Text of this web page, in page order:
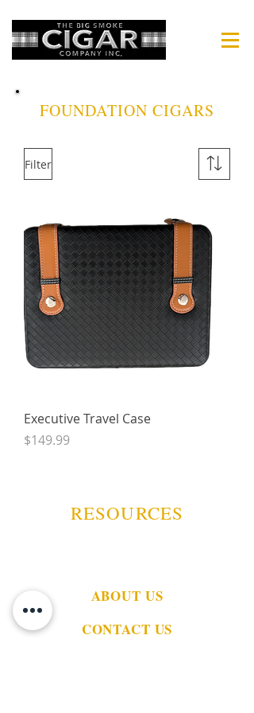
FOUNDATION CIGARS
Filter
Executive Travel Case
Price
$149.99
RESOURCES
ABOUT US
CONTACT US